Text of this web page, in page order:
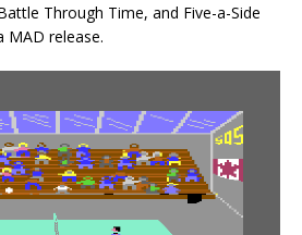
Through Time, and Five-a-Side
MAD release.